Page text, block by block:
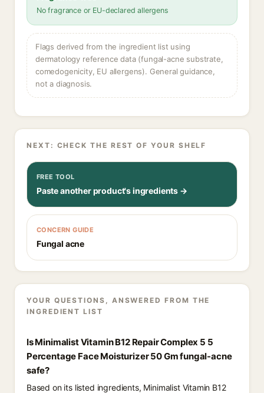
No fragrance or EU-declared allergens
Flags derived from the ingredient list using
dermatology reference data (fungal-acne substrate,
comedogenicity, EU allergens). General guidance,
not a diagnosis.
NEXT: CHECK THE REST OF YOUR SHELF
FREE TOOL
Paste another product's ingredients →
CONCERN GUIDE
Fungal acne
YOUR QUESTIONS, ANSWERED FROM THE
INGREDIENT LIST
Is Minimalist Vitamin B12 Repair Complex 5 5
Percentage Face Moisturizer 50 Gm fungal-acne
safe?
Based on its listed ingredients, Minimalist Vitamin B12